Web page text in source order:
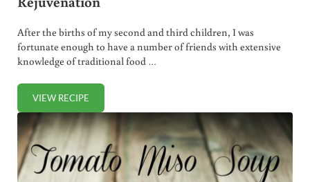
After the births of my second and third children, I was
fortunate enough to have a number of friends with extensive
knowledge of traditional food …
VIEW RECIPEPOTASSIUM BROTH FOR RAPID RECOVERY AND